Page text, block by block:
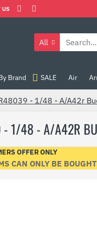
US
All
Brand SALE Air
- 1/48 - A/A42r
1/48 - A/A42R
OFFER ONLY
CAN ONLY BE